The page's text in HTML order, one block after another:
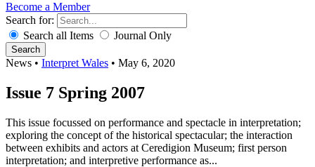
Become a Member
Search for:
Search all Items
Journal Only
Search
News • Interpret Wales • May 6, 2020
Issue 7 Spring 2007
This issue focussed on performance and spectacle in interpretation;
exploring the concept of the historical spectacular; the interaction
between exhibits and actors at Ceredigion Museum; first person
interpretation; and interpretive performance as...